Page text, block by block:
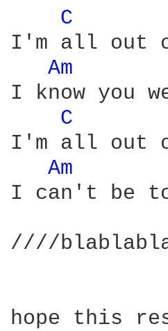
C
I'm all out
Am
I know you
C
I'm all out
Am
I can't be
////
hope this